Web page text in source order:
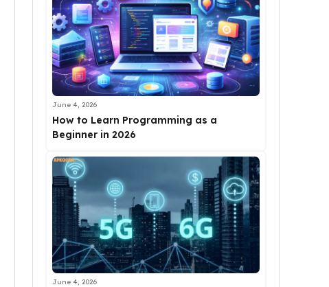
June 4, 2026
How to Learn Programming as a
Beginner in 2026
June 4, 2026